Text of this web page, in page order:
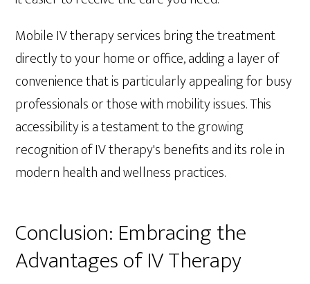
Mobile IV therapy services bring the treatment
directly to your home or office, adding a layer of
convenience that is particularly appealing for busy
professionals or those with mobility issues. This
accessibility is a testament to the growing
recognition of IV therapy's benefits and its role in
modern health and wellness practices.
Conclusion: Embracing the
Advantages of IV Therapy